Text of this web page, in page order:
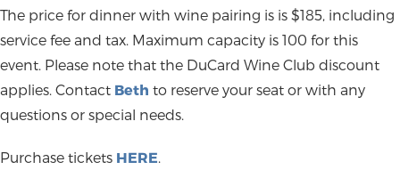
The price for dinner with wine pairing is is $185, including
service fee and tax. Maximum capacity is 100 for this
event. Please note that the DuCard Wine Club discount
applies. Contact Beth to reserve your seat or with any
questions or special needs.
Purchase tickets HERE.